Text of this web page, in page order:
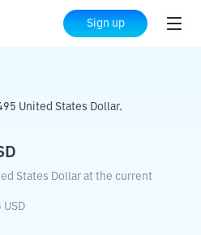
Sign up
USD
United States Dollar.
States Dollar at the current
USD